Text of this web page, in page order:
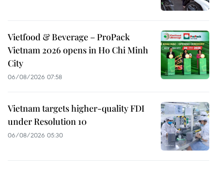
Vietfood & Beverage – ProPack
Vietnam 2026 opens in Ho Chi Minh
City
06/08/2026 07:58
Vietnam targets higher-quality FDI
under Resolution 10
06/08/2026 05:30